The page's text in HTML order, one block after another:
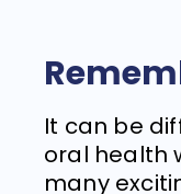
It can be
oral health
many